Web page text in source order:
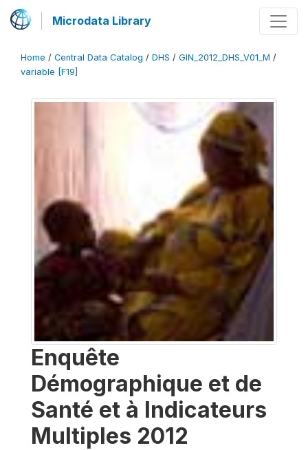
Microdata Library
Home / Central Data Catalog / DHS / GIN_2012_DHS_V01_M /
variable [F19]
Enquête
Démographique et de
Santé et à Indicateurs
Multiples 2012